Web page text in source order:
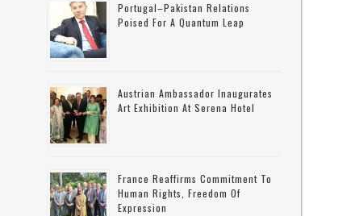
Portugal–Pakistan Relations
Poised For A Quantum Leap
Austrian Ambassador Inaugurates
Art Exhibition At Serena Hotel
France Reaffirms Commitment To
Human Rights, Freedom Of
Expression